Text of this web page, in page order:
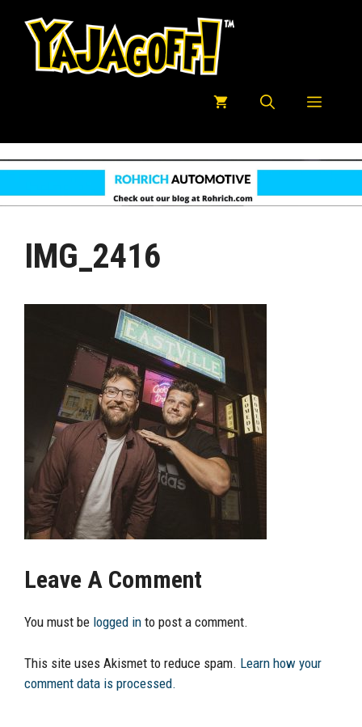
Menu
IMG_2416
Leave A Comment
You must be logged in to post a comment.
This site uses Akismet to reduce spam. Learn how your
comment data is processed.